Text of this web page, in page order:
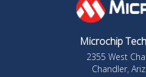
Microchip
2355 West
Chandler,